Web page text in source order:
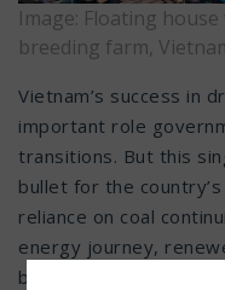
Image: Floating
breeding farm,
Vietnam’s success in
important role
transitions. But this
bullet for the country’s
reliance on coal
energy journey,
both wind and solar